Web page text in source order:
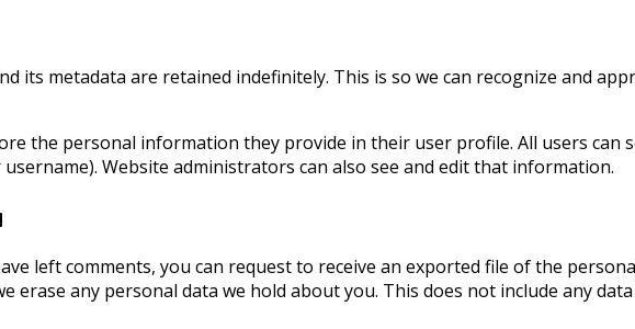
its metadata are retained indefinitely. This is so we can recognize and
the personal information they provide in their user profile. All users can
Website administrators can also see and edit that information.
left comments, you can request to receive an exported file of the
erase any personal data we hold about you. This does not include any